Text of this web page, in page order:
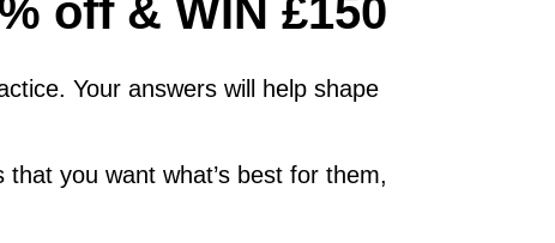
off & WIN £150
Your answers will help shape
you want what’s best for them,